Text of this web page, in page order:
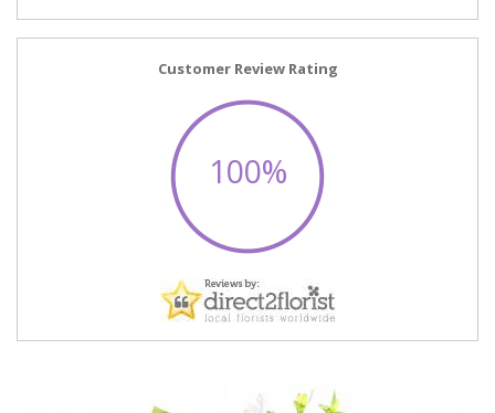
Customer Review Rating
100%